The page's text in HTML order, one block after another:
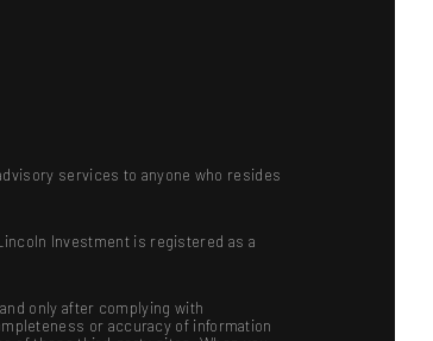
services to anyone who resides
Investment is registered as a
only after complying with
or accuracy of information